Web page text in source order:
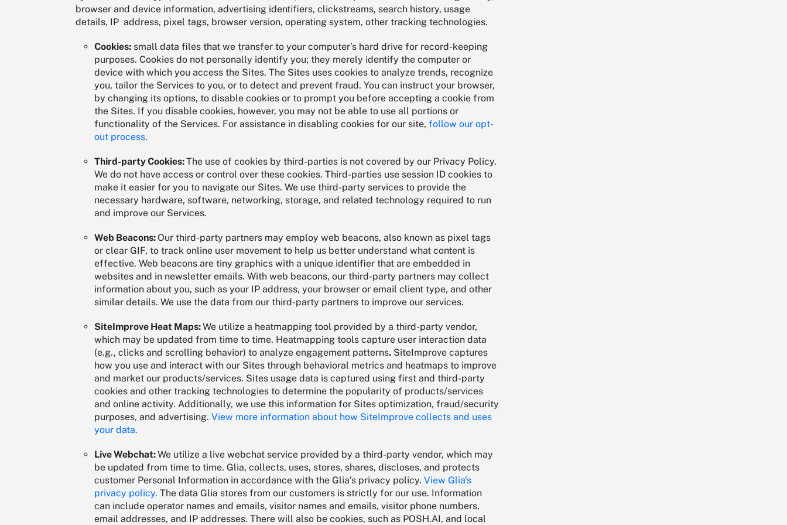
browser and device information, advertising identifiers, clickstreams, search history, usage
details, IP address, pixel tags, browser version, operating system, other tracking technologies.
Cookies: small data files that we transfer to your computer’s hard drive for record-keeping
purposes. Cookies do not personally identify you; they merely identify the computer or
device with which you access the Sites. The Sites uses cookies to analyze trends, recognize
you, tailor the Services to you, or to detect and prevent fraud. You can instruct your browser,
by changing its options, to disable cookies or to prompt you before accepting a cookie from
the Sites. If you disable cookies, however, you may not be able to use all portions or
functionality of the Services. For assistance in disabling cookies for our site, follow our opt-
out process.
Third-party Cookies:The use of cookies by third-parties is not covered by our Privacy Policy.
We do not have access or control over these cookies. Third-parties use session ID cookies to
make it easier for you to navigate our Sites. We use third-party services to provide the
necessary hardware, software, networking, storage, and related technology required to run
and improve our Services.
Web Beacons:Our third-party partners may employ web beacons, also known as pixel tags
or clear GIF, to track online user movement to help us better understand what content is
effective. Web beacons are tiny graphics with a unique identifier that are embedded in
websites and in newsletter emails. With web beacons, our third-party partners may collect
information about you, such as your IP address, your browser or email client type, and other
similar details. We use the data from our third-party partners to improve our services.
SiteImprove Heat Maps:We utilize a heatmapping tool provided by a third-party vendor,
which may be updated from time to time. Heatmapping tools capture user interaction data
(e.g., clicks and scrolling behavior) to analyze engagement patterns. SiteImprove captures
how you use and interact with our Sites through behavioral metrics and heatmaps to improve
and market our products/services. Sites usage data is captured using first and third-party
cookies and other tracking technologies to determine the popularity of products/services
and online activity. Additionally, we use this information for Sites optimization, fraud/security
purposes, and advertising. View more information about how SiteImprove collects and uses
your data.
Live Webchat:We utilize a live webchat service provided by a third-party vendor, which may
be updated from time to time. Glia, collects, uses, stores, shares, discloses, and protects
customer Personal Information in accordance with the Glia’s privacy policy. View Glia's
privacy policy. The data Glia stores from our customers is strictly for our use. Information
can include operator names and emails, visitor names and emails, visitor phone numbers,
email addresses, and IP addresses. There will also be cookies, such as POSH.AI, and local